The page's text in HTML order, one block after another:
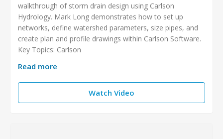
walkthrough of storm drain design using Carlson
Hydrology. Mark Long demonstrates how to set up
networks, define watershed parameters, size pipes, and
create plan and profile drawings within Carlson Software.
Key Topics: Carlson
Read more
Watch Video